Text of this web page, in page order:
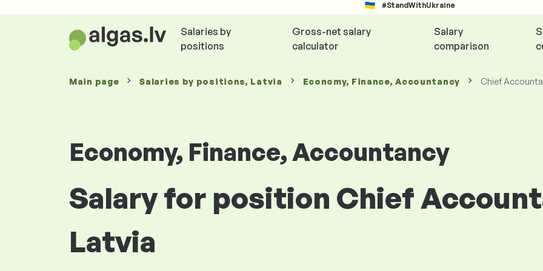
#StandWithUkraine
Salaries by
positions
Gross-net salary
calculator
Salary
comparison
Main page Salaries by positions, Latvia Economy, Finance, Accountancy Chief
Economy, Finance, Accountancy
Salary for position Chief
Latvia